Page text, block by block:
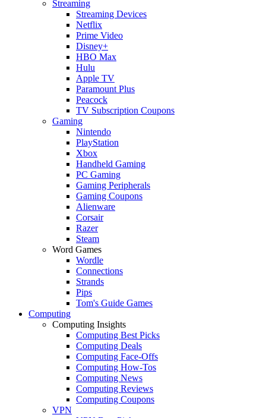
Streaming
Streaming Devices
Netflix
Prime Video
Disney+
HBO Max
Hulu
Apple TV
Paramount Plus
Peacock
TV Subscription Coupons
Gaming
Nintendo
PlayStation
Xbox
Handheld Gaming
PC Gaming
Gaming Peripherals
Gaming Coupons
Alienware
Corsair
Razer
Steam
Word Games
Wordle
Connections
Strands
Pips
Tom's Guide Games
Computing
Computing Insights
Computing Best Picks
Computing Deals
Computing Face-Offs
Computing How-Tos
Computing News
Computing Reviews
Computing Coupons
VPN